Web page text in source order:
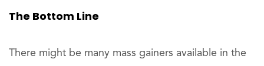
The Bottom Line
There might be many mass gainers available in the